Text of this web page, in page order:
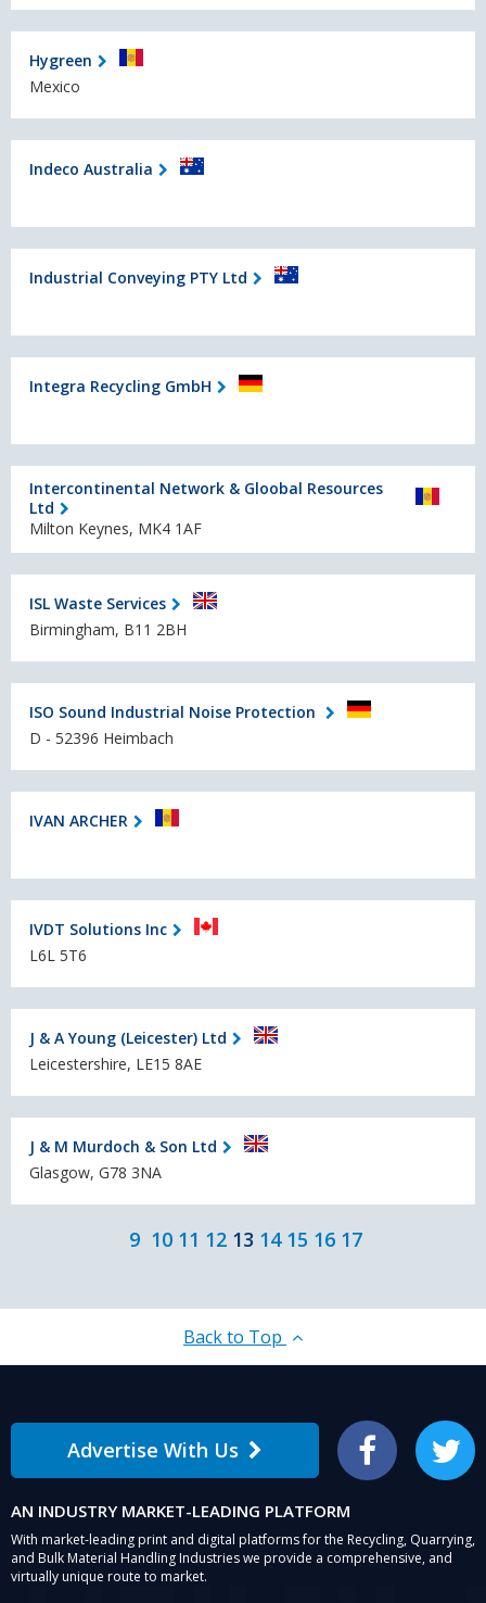
Hygreen
Mexico
Indeco Australia
Industrial Conveying PTY Ltd
Integra Recycling GmbH
Intercontinental Network & Gloobal Resources
Ltd
Milton Keynes, MK4 1AF
ISL Waste Services
Birmingham, B11 2BH
ISO Sound Industrial Noise Protection
D - 52396 Heimbach
IVAN ARCHER
IVDT Solutions Inc
L6L 5T6
J & A Young (Leicester) Ltd
Leicestershire, LE15 8AE
J & M Murdoch & Son Ltd
Glasgow, G78 3NA
9 10 11 12 13 14 15 16 17
Back to Top
Advertise With Us Facebook Twitter
AN INDUSTRY MARKET-LEADING PLATFORM
With market-leading print and digital platforms for the Recycling, Quarrying,
and Bulk Material Handling Industries we provide a comprehensive, and
virtually unique route to market.